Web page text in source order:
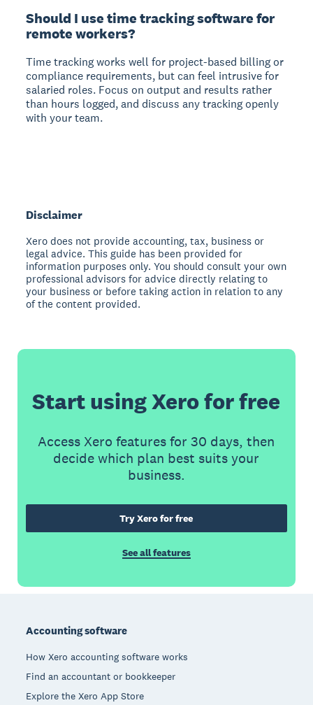
Should I use time tracking software for
remote workers?
Time tracking works well for project-based billing or
compliance requirements, but can feel intrusive for
salaried roles. Focus on output and results rather
than hours logged, and discuss any tracking openly
with your team.
Disclaimer
Xero does not provide accounting, tax, business or
legal advice. This guide has been provided for
information purposes only. You should consult your own
professional advisors for advice directly relating to
your business or before taking action in relation to any
of the content provided.
Start using Xero for free
Access Xero features for 30 days, then
decide which plan best suits your
business.
Try Xero for free
See all features
Accounting software
How Xero accounting software works
Find an accountant or bookkeeper
Explore the Xero App Store